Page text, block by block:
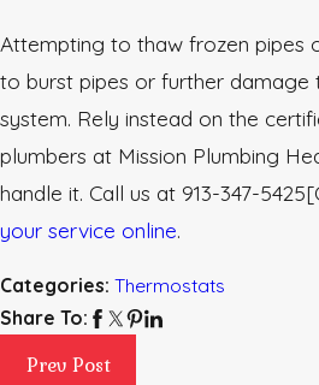
Attempting to thaw frozen pipes
to burst pipes or further damage
system. Rely instead on the
plumbers at Mission Plumbing
handle it. Call us at 913-347-5425
your service online.
Categories: Thermostats
Share To:
Prev Post